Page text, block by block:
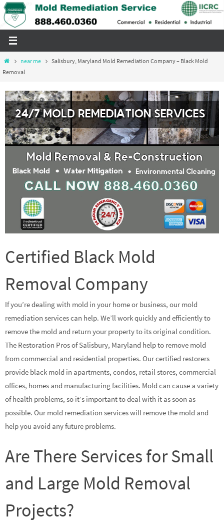
Skip
to
Homenear me
Salisbury, Maryland Mold Remediation Company – Black Mold
Removal
Certified Black Mold
Removal Company
If you’re dealing with mold in your home or business, our mold
remediation services can help. We’ll work quickly and efficiently to
remove the mold and return your property to its original condition.
The Restoration Pros of Salisbury, Maryland help to remove mold
from commercial and residential properties. Our certified restorers
provide black mold in apartments, condos, retail stores, commercial
offices, homes and manufacturing facilities. Mold can cause a variety
of health problems, so it’s important to deal with it as soon as
possible. Our mold remediation services will remove the mold and
help you avoid any future problems.
Are There Services for Small
and Large Mold Removal
Projects?